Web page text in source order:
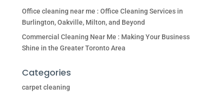
Office cleaning near me : Office Cleaning Services in
Burlington, Oakville, Milton, and Beyond
Commercial Cleaning Near Me : Making Your Business
Shine in the Greater Toronto Area
Categories
carpet cleaning